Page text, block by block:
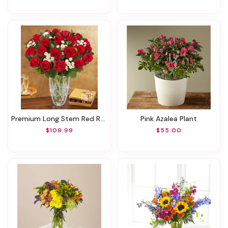
Premium Long Stem Red Roses
$109.99
Pink Azalea Plant
$55.00